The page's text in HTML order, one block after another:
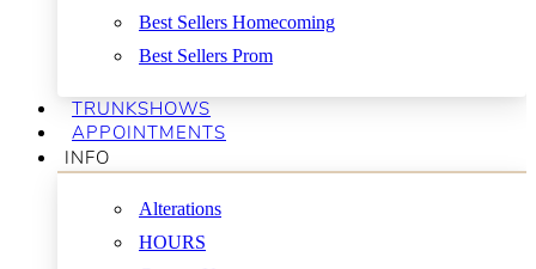
Best Sellers Homecoming
Best Sellers Prom
TRUNKSHOWS
APPOINTMENTS
INFO
Alterations
HOURS